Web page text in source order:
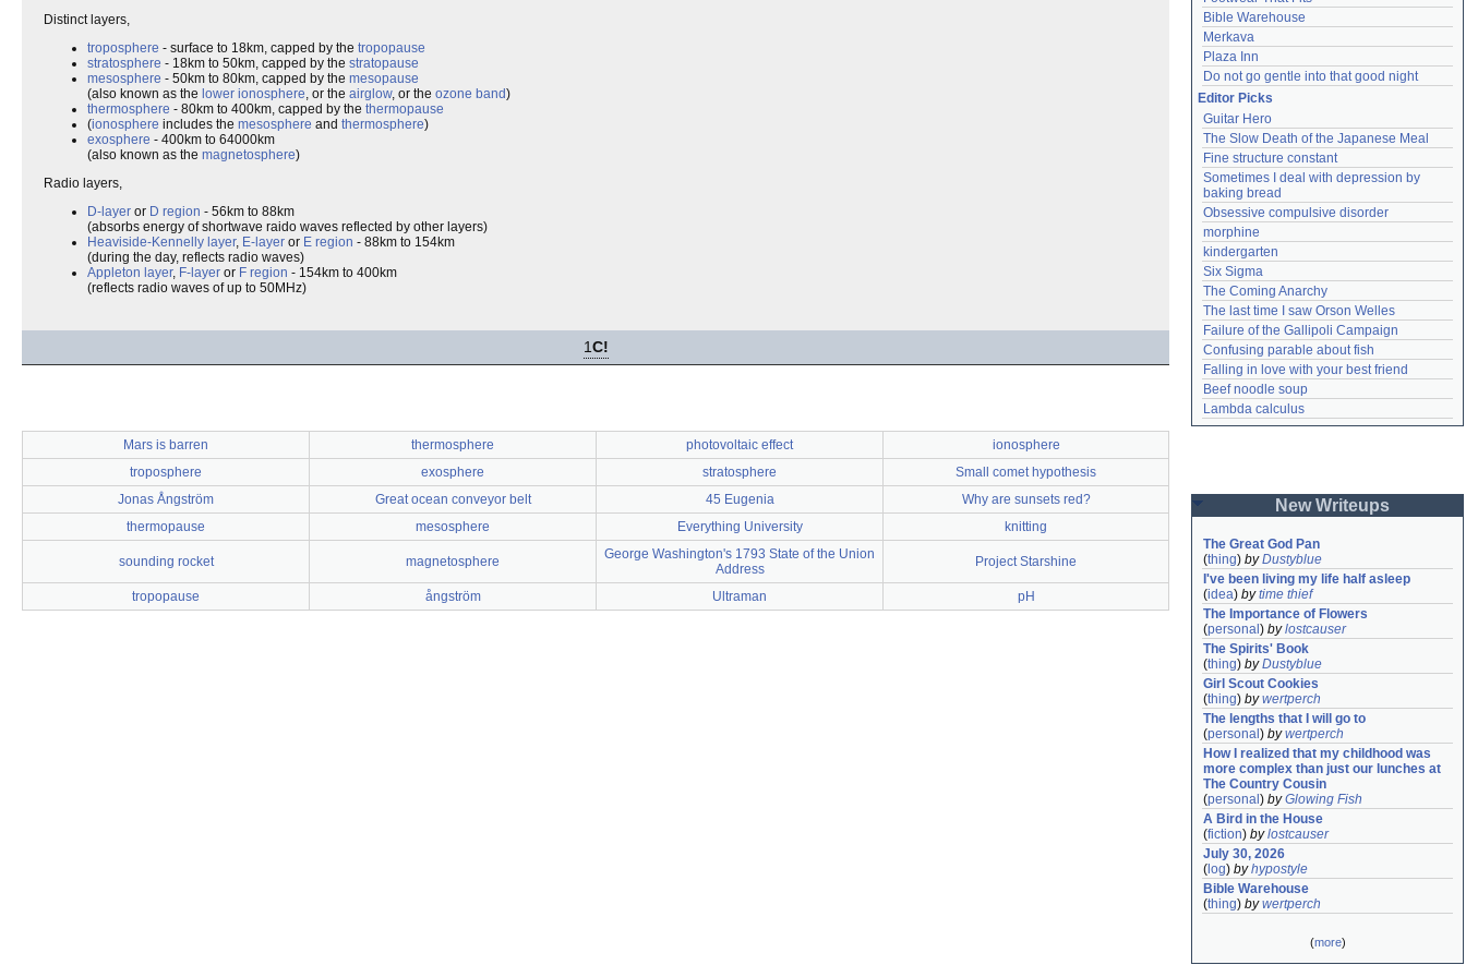
Distinct layers,
troposphere - surface to 18km, capped by the tropopause
stratosphere - 18km to 50km, capped by the stratopause
mesosphere - 50km to 80km, capped by the mesopause
(also known as the lower ionosphere , or the airglow, or the ozone band)
thermosphere - 80km to 400km, capped by the thermopause
(ionosphere includes the mesosphere and thermosphere)
exosphere - 400km to 64000km
(also known as the magnetosphere)
Radio layers,
D-layer or D region - 56km to 88km
(absorbs energy of shortwave raido waves reflected by other layers)
Heaviside-Kennelly layer, E-layer or E region - 88km to 154km
(during the day, reflects radio waves)
Appleton layer, F-layer or F region - 154km to 400km
(reflects radio waves of up to 50MHz)
1C!
Mars is barren thermosphere photovoltaic effect
ionosphere
troposphere
exosphere stratosphere
Small comet hypothesis
Jonas Ångström
Great ocean conveyor belt 45 Eugenia
Why are sunsets red?
thermopause
mesosphere Everything University knitting
sounding rocket magnetosphere
George Washington's 1793 State of the Union
Address
Project Starshine
tropopause ångström Ultraman pH
Bible Warehouse
Merkava
Plaza Inn
Do not go gentle into that good night
Editor Picks
Guitar Hero
The Slow Death of the Japanese Meal
Fine structure constant
Sometimes I deal with depression by
baking bread
Obsessive compulsive disorder
morphine
kindergarten
Six Sigma
The Coming Anarchy
The last time I saw Orson Welles
Failure of the Gallipoli Campaign
Confusing parable about fish
Falling in love with your best friend
Beef noodle soup
Lambda calculus
New Writeups
The Great God Pan
(thing) byDustyblue
I've been living my life half asleep
(idea) bytime thief
The Importance of Flowers
(personal ) bylostcauser
The Spirits' Book
(thing) byDustyblue
Girl Scout Cookies
(thing) bywertperch
The lengths that I will go to
(personal ) bywertperch
How I realized that my childhood was
more complex than just our lunches at
The Country Cousin
(personal ) byGlowing Fish
A Bird in the House
(fiction) bylostcauser
July 30, 2026
( log) byhypostyle
Bible Warehouse
(thing) bywertperch
(more)